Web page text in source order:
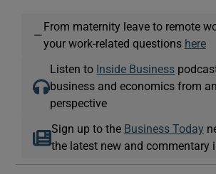
—
From maternity leave to remote
your work-related questions here
Listen to Inside Business
business and economics from
perspective
Sign up to the Business Today
the latest new and commentary